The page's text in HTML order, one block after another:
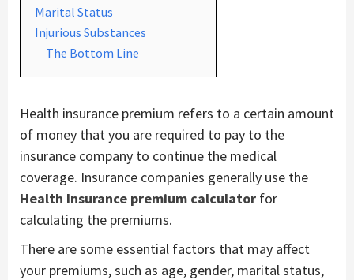
Marital Status
Injurious Substances
The Bottom Line
Health insurance premium refers to a certain amount
of money that you are required to pay to the
insurance company to continue the medical
coverage. Insurance companies generally use the
Health Insurance premium calculator for
calculating the premiums.
There are some essential factors that may affect
your premiums, such as age, gender, marital status,